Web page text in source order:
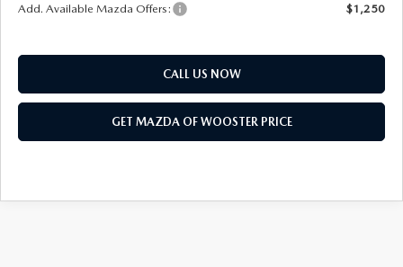
Add. Available Mazda Offers: $1,250
CALL US NOW
GET MAZDA OF WOOSTER PRICE